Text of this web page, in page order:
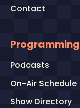
Contact
Programming
Podcasts
On-Air Schedule
Show Directory